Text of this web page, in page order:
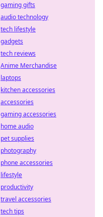
gaming gifts
audio technology
tech lifestyle
gadgets
tech reviews
Anime Merchandise
laptops
kitchen accessories
accessories
gaming accessories
home audio
pet supplies
photography
phone accessories
lifestyle
productivity
travel accessories
tech tips